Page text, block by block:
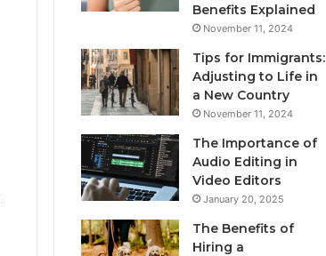
Benefits Explained
November 11, 2024
Tips for Immigrants:
Adjusting to Life in
a New Country
November 11, 2024
The Importance of
Audio Editing in
Video Editors
January 20, 2025
The Benefits of
Hiring a